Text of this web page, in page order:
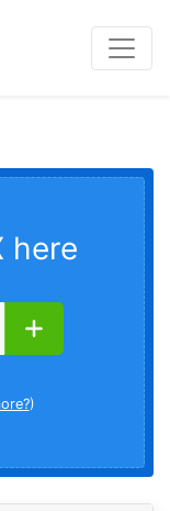
here
)